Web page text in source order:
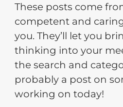
The Toolkit
Standards
Training
These posts come
competent and
you. They’ll let you
thinking into your
the search and
probably a post on
working on today!